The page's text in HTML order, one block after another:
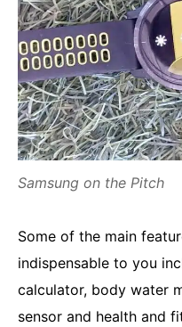
Samsung on the Pitch
Some of the main
indispensable to you
calculator, body water
sensor and health and